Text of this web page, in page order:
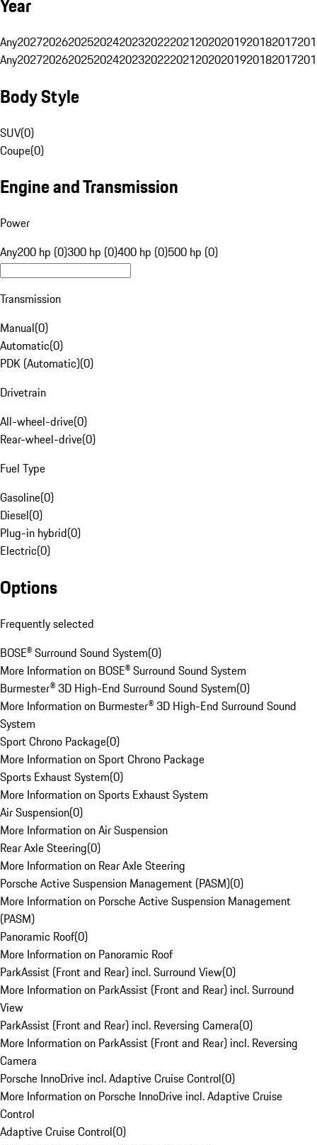
Year
Any20272026202520242023202220212020201920182017
Any20272026202520242023202220212020201920182017
Body Style
SUV(0)
Coupe(0)
Engine and Transmission
Power
Any200 hp (0)300 hp (0)400 hp (0)500 hp (0)
Transmission
Manual(0)
Automatic(0)
PDK (Automatic)(0)
Drivetrain
All-wheel-drive(0)
Rear-wheel-drive(0)
Fuel Type
Gasoline(0)
Diesel(0)
Plug-in hybrid(0)
Electric(0)
Options
Frequently selected
BOSE® Surround Sound System(0)
More Information on BOSE® Surround Sound System
Burmester® 3D High-End Surround Sound System(0)
More Information on Burmester® 3D High-End Surround Sound
System
Sport Chrono Package(0)
More Information on Sport Chrono Package
Sports Exhaust System(0)
More Information on Sports Exhaust System
Air Suspension(0)
More Information on Air Suspension
Rear Axle Steering(0)
More Information on Rear Axle Steering
Porsche Active Suspension Management (PASM)(0)
More Information on Porsche Active Suspension Management
(PASM)
Panoramic Roof(0)
More Information on Panoramic Roof
ParkAssist (Front and Rear) incl. Surround View(0)
More Information on ParkAssist (Front and Rear) incl. Surround
View
ParkAssist (Front and Rear) incl. Reversing Camera(0)
More Information on ParkAssist (Front and Rear) incl. Reversing
Camera
Porsche InnoDrive incl. Adaptive Cruise Control(0)
More Information on Porsche InnoDrive incl. Adaptive Cruise
Control
Adaptive Cruise Control(0)